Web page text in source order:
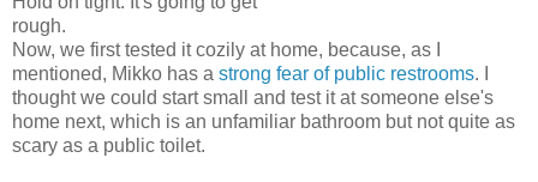
rough.
Now, we first tested it cozily at home, because, as I
mentioned, Mikko has a strong fear of public restrooms. I
thought we could start small and test it at someone else's
home next, which is an unfamiliar bathroom but not quite as
scary as a public toilet.